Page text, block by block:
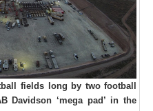
fields long by two football
Davidson ‘mega pad’ in the